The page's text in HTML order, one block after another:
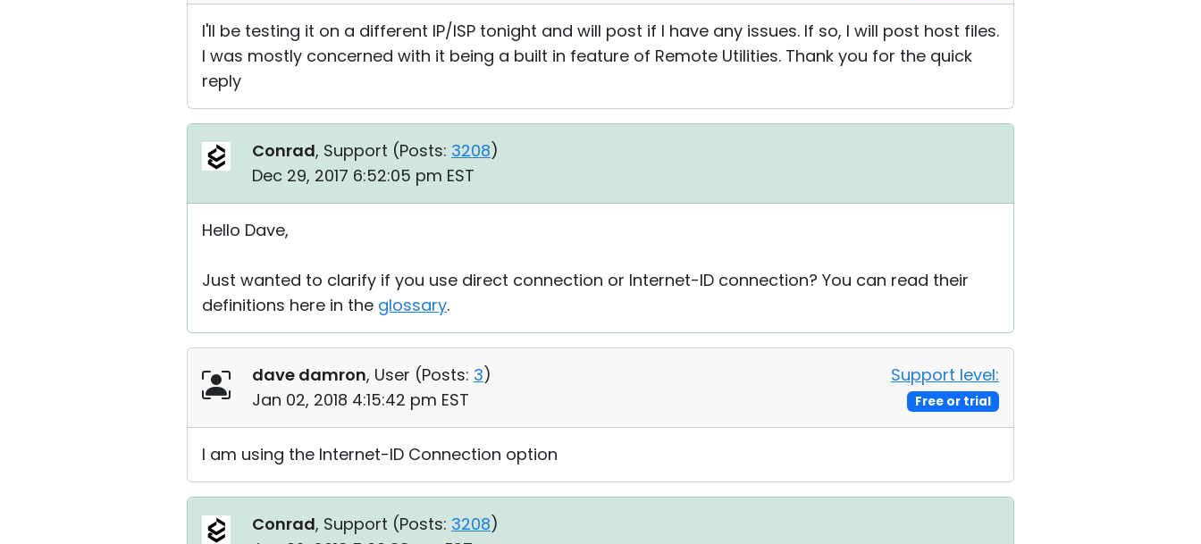
I'll be testing it on a different IP/ISP tonight and will post if I have any issues. If so, I will post host files.
I was mostly concerned with it being a built in feature of Remote Utilities. Thank you for the quick
reply
Conrad, Support (Posts: 3208)
Dec 29, 2017 6:52:05 pm EST
Hello Dave,
Just wanted to clarify if you use direct connection or Internet-ID connection? You can read their
definitions here in the glossary.
dave damron, User (Posts: 3)
Jan 02, 2018 4:15:42 pm EST
Support level:
Free or trial
I am using the Internet-ID Connection option
Conrad, Support (Posts: 3208)